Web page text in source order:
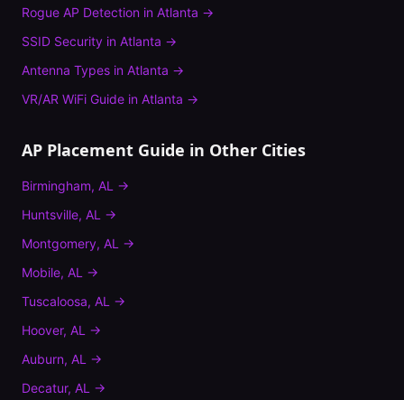
Rogue AP Detection in Atlanta →
SSID Security in Atlanta →
Antenna Types in Atlanta →
VR/AR WiFi Guide in Atlanta →
AP Placement Guide in Other Cities
Birmingham, AL →
Huntsville, AL →
Montgomery, AL →
Mobile, AL →
Tuscaloosa, AL →
Hoover, AL →
Auburn, AL →
Decatur, AL →